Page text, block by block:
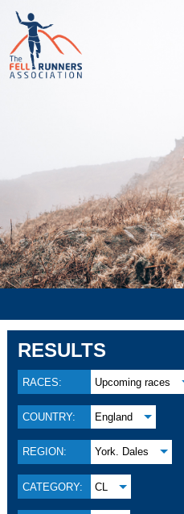
RESULTS
RACES: Upcoming races
COUNTRY: England
REGION: York. Dales
CATEGORY: CL